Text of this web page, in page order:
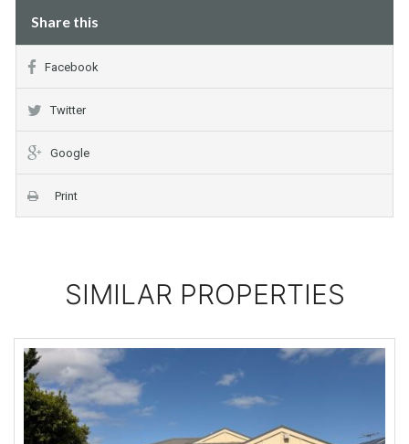
Share this
Facebook
Twitter
Google
Print
SIMILAR PROPERTIES